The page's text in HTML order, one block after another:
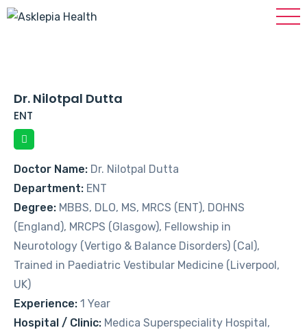
Dr. Nilotpal Dutta
ENT
Doctor Name: Dr. Nilotpal Dutta
Department: ENT
Degree: MBBS, DLO, MS, MRCS (ENT), DOHNS
(England), MRCPS (Glasgow), Fellowship in
Neurotology (Vertigo & Balance Disorders) (Cal),
Trained in Paediatric Vestibular Medicine (Liverpool,
UK)
Experience: 1 Year
Hospital / Clinic: Medica Superspeciality Hospital,